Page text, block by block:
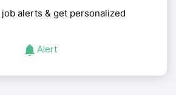
job alerts & get personalized
Alert